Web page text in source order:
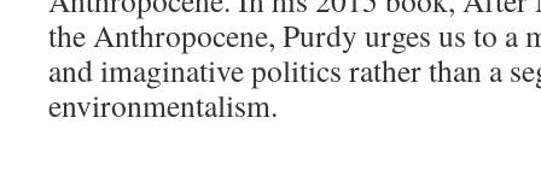
the Anthropocene, Purdy urges us to a
and imaginative politics rather than a
environmentalism.